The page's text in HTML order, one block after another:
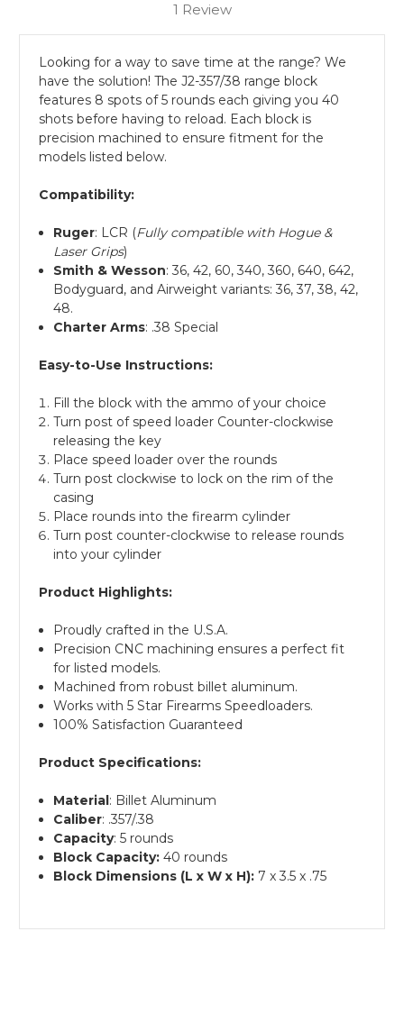
1 Review
Looking for a way to save time at the range? We
have the solution! The J2-357/38 range block
features 8 spots of 5 rounds each giving you 40
shots before having to reload. Each block is
precision machined to ensure fitment for the
models listed below.
Compatibility:
Ruger: LCR (Fully compatible with Hogue &
Laser Grips)
Smith & Wesson: 36, 42, 60, 340, 360, 640, 642,
Bodyguard, and Airweight variants: 36, 37, 38, 42,
48.
Charter Arms: .38 Special
Easy-to-Use Instructions:
Fill the block with the ammo of your choice
Turn post of speed loader Counter-clockwise
releasing the key
Place speed loader over the rounds
Turn post clockwise to lock on the rim of the
casing
Place rounds into the firearm cylinder
Turn post counter-clockwise to release rounds
into your cylinder
Product Highlights:
Proudly crafted in the U.S.A.
Precision CNC machining ensures a perfect fit
for listed models.
Machined from robust billet aluminum.
Works with 5 Star Firearms Speedloaders.
100% Satisfaction Guaranteed
Product Specifications:
Material: Billet Aluminum
Caliber: .357/.38
Capacity: 5 rounds
Block Capacity: 40 rounds
Block Dimensions (L x W x H): 7 x 3.5 x .75